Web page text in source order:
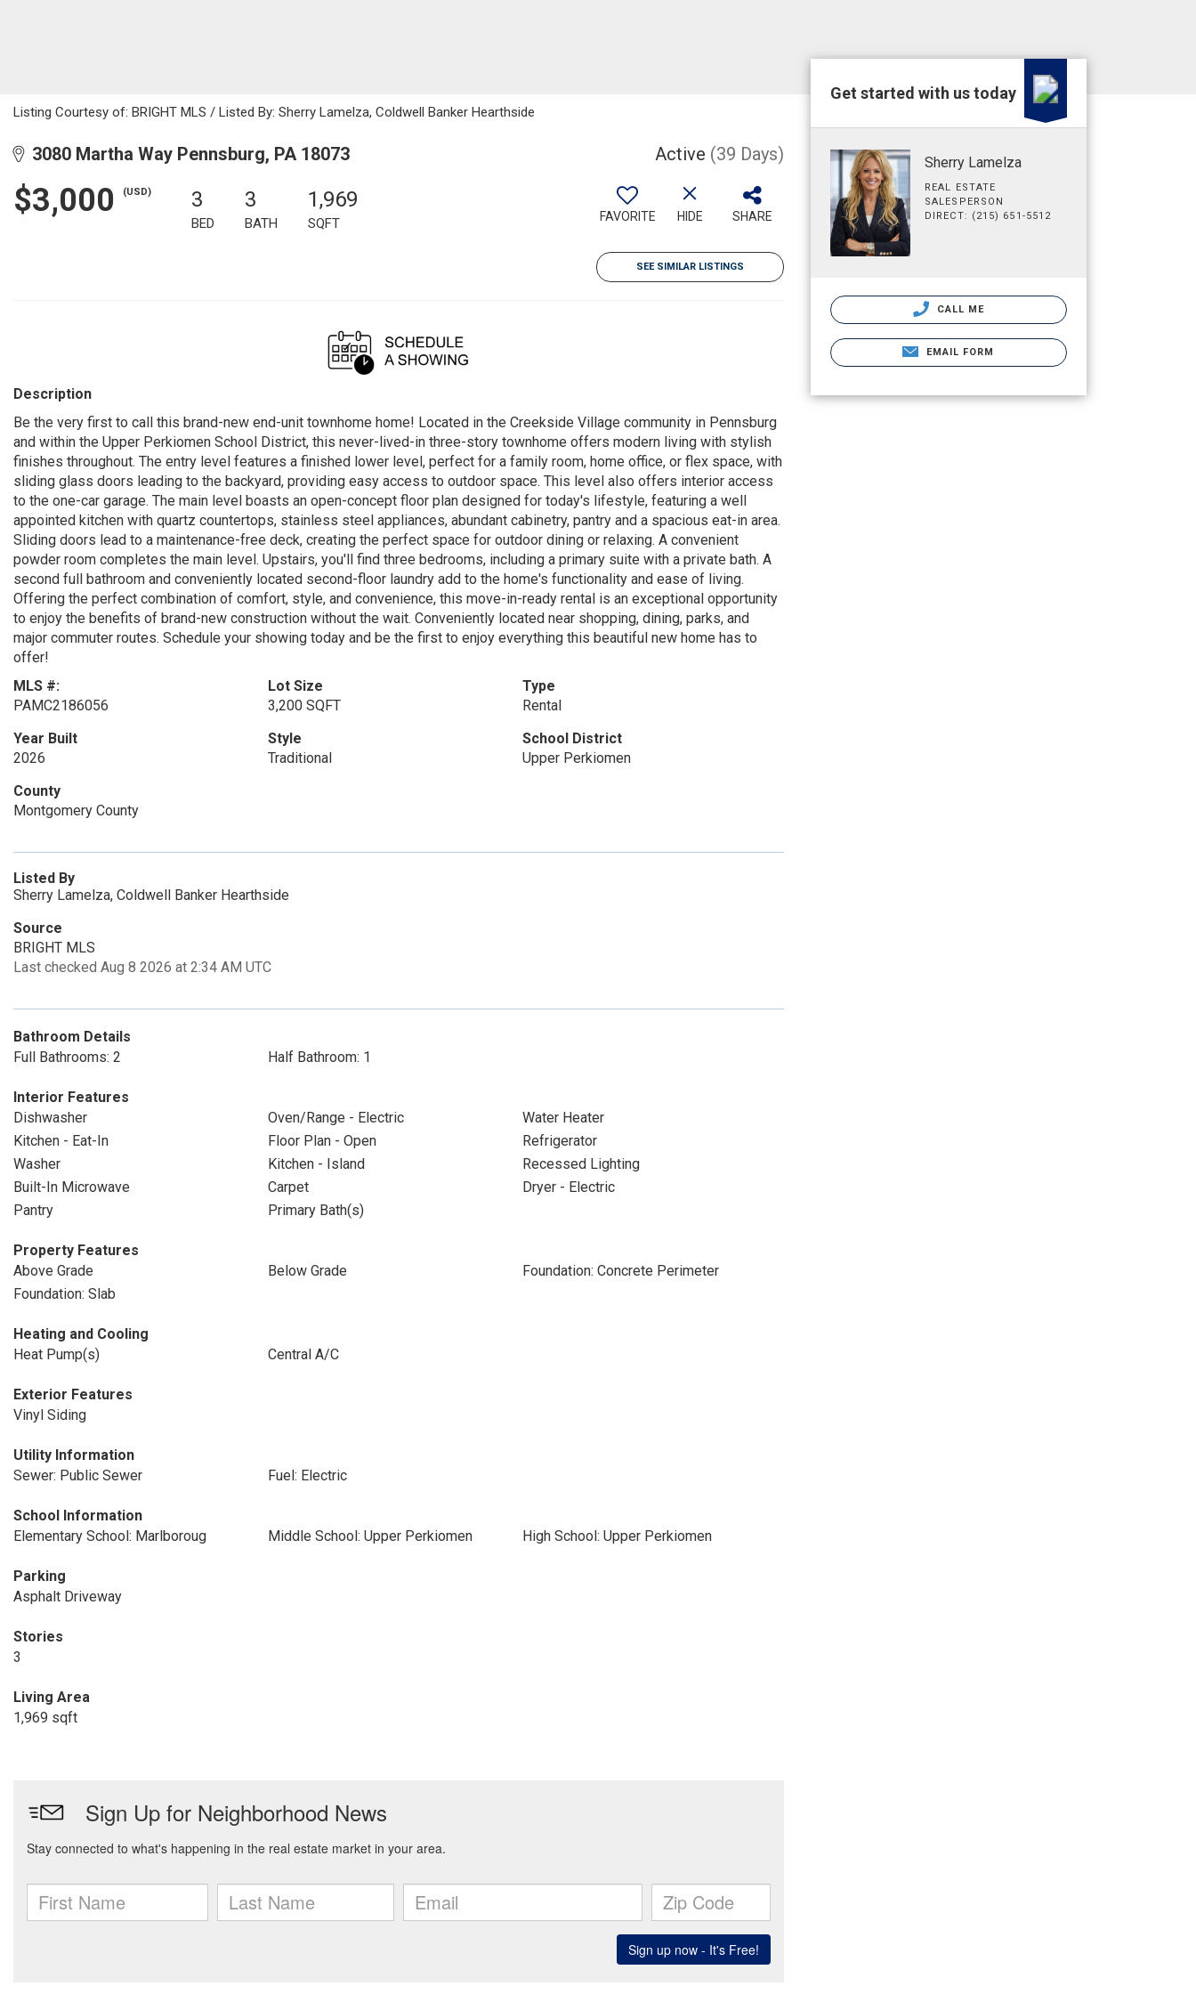
Listing Courtesy of: BRIGHT MLS / Listed By: Sherry Lamelza, Coldwell Banker Hearthside
3080 Martha Way Pennsburg, PA 18073 Active (39 Days)
$3,000 (USD) 3
BED
3
BATH
1,969
SQFT FAVORITE HIDE SHARE
SEE SIMILAR LISTINGS
Description
Be the very first to call this brand-new end-unit townhome home! Located in the Creekside Village community in Pennsburg
and within the Upper Perkiomen School District, this never-lived-in three-story townhome offers modern living with stylish
finishes throughout. The entry level features a finished lower level, perfect for a family room, home office, or flex space, with
sliding glass doors leading to the backyard, providing easy access to outdoor space. This level also offers interior access
to the one-car garage. The main level boasts an open-concept floor plan designed for today's lifestyle, featuring a well
appointed kitchen with quartz countertops, stainless steel appliances, abundant cabinetry, pantry and a spacious eat-in area.
Sliding doors lead to a maintenance-free deck, creating the perfect space for outdoor dining or relaxing. A convenient
powder room completes the main level. Upstairs, you'll find three bedrooms, including a primary suite with a private bath. A
second full bathroom and conveniently located second-floor laundry add to the home's functionality and ease of living.
Offering the perfect combination of comfort, style, and convenience, this move-in-ready rental is an exceptional opportunity
to enjoy the benefits of brand-new construction without the wait. Conveniently located near shopping, dining, parks, and
major commuter routes. Schedule your showing today and be the first to enjoy everything this beautiful new home has to
offer!
MLS #:
PAMC2186056
Lot Size
3,200 SQFT
Type
Rental
Year Built
2026
Style
Traditional
School District
Upper Perkiomen
County
Montgomery County
Listed By
Sherry Lamelza, Coldwell Banker Hearthside
Source
BRIGHT MLS
Last checked Aug 8 2026 at 2:34 AM UTC
Bathroom Details
Full Bathrooms: 2
Half Bathroom: 1
Interior Features
Dishwasher
Oven/Range - Electric
Water Heater
Kitchen - Eat-In
Floor Plan - Open
Refrigerator
Washer
Kitchen - Island
Recessed Lighting
Built-In Microwave
Carpet
Dryer - Electric
Pantry
Primary Bath(s)
Property Features
Above Grade
Below Grade
Foundation: Concrete Perimeter
Foundation: Slab
Heating and Cooling
Heat Pump(s)
Central A/C
Exterior Features
Vinyl Siding
Utility Information
Sewer: Public Sewer
Fuel: Electric
School Information
Elementary School: Marlboroug
Middle School: Upper Perkiomen High School: Upper Perkiomen
Parking
Asphalt Driveway
Stories
3
Living Area
1,969 sqft
Get started with us today
Sherry Lamelza
REAL ESTATE
SALESPERSON
DIRECT: (215) 651-5512
CALL ME
EMAIL FORM